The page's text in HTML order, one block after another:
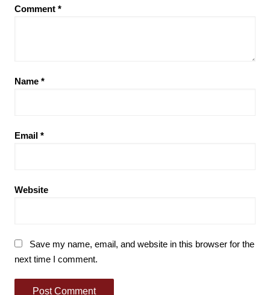
Comment *
Name *
Email *
Website
Save my name, email, and website in this browser for the
next time I comment.